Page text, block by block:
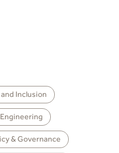
Inclusion
& Governance